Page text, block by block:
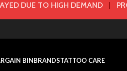
DUE TO HIGH DEMAND |
BINBRANDSTATTOO CARE